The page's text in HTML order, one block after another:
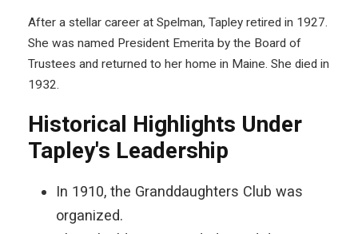
After a stellar career at Spelman, Tapley retired in 1927.
She was named President Emerita by the Board of
Trustees and returned to her home in Maine. She died in
1932.
Historical Highlights Under
Tapley's Leadership
In 1910, the Granddaughters Club was
organized.